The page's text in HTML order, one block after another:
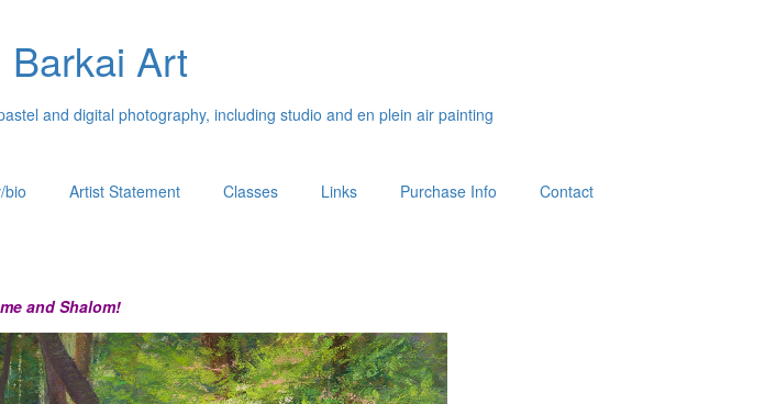
Barkai Art
and digital photography, including studio and en plein air painting
bio Artist Statement Classes Links Purchase Info Contact
and Shalom!